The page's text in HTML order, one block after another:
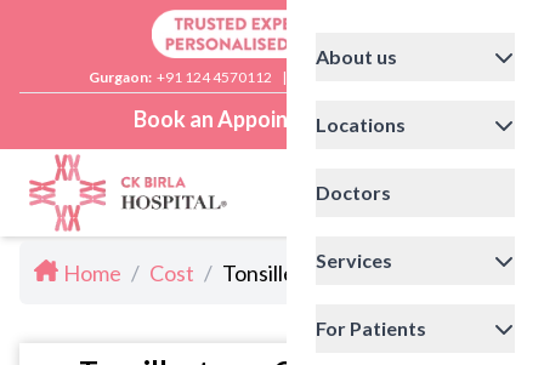
Gurgaon: +91 124 4570112 |
Book an Appointment
About us
Locations
Doctors
Services
For Patients
Home / Cost / Tonsillectomy Cost in Noida